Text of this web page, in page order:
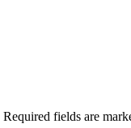
Required fields are